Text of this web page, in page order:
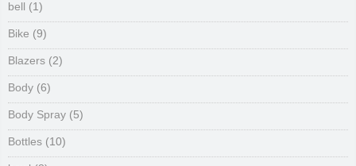
bell (1)
Bike (9)
Blazers (2)
Body (6)
Body Spray (5)
Bottles (10)